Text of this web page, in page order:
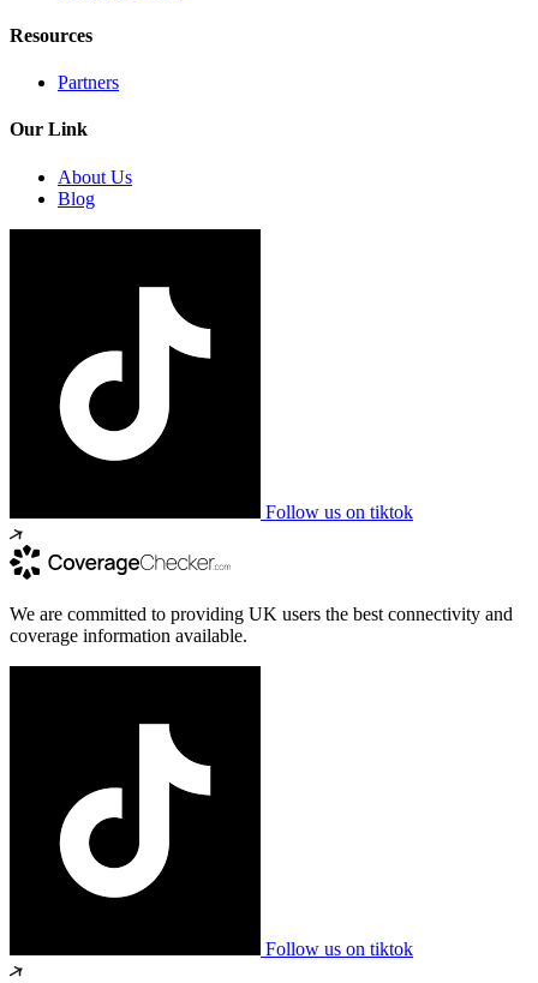
Resources
Partners
Our Link
About Us
Blog
Follow us on tiktok
We are committed to providing UK users the best connectivity and
coverage information available.
Follow us on tiktok